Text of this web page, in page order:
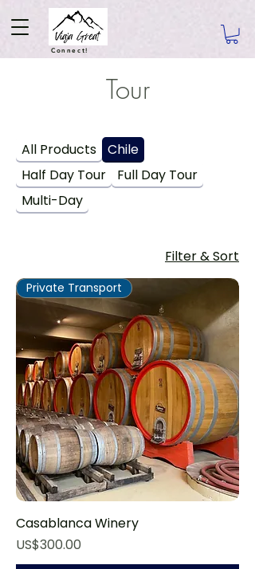
Connect!
Tour
All Products
Chile
Half Day Tour
Full Day Tour
Multi-Day
Filter & Sort
Private Transport
Casablanca Winery
Price
US$300.00